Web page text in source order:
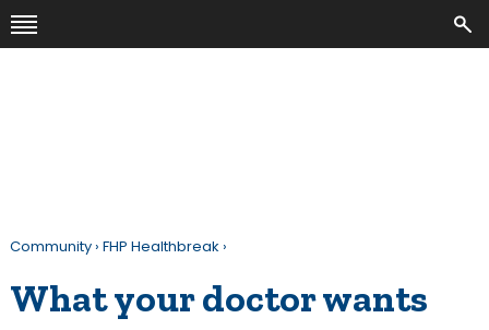
Community› FHP Healthbreak ›
What your doctor wants